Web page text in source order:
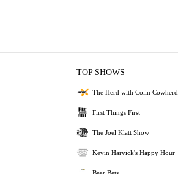
TOP SHOWS
The Herd with Colin Cowherd
First Things First
The Joel Klatt Show
Kevin Harvick's Happy Hour
Bear Bets